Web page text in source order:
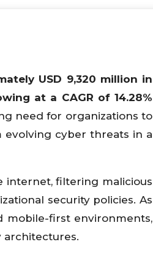
USD 9,320 million in
at a CAGR of 14.28%
need for organizations to
evolving cyber threats in a
internet, filtering malicious
security policies. As
mobile-first environments,
architectures.